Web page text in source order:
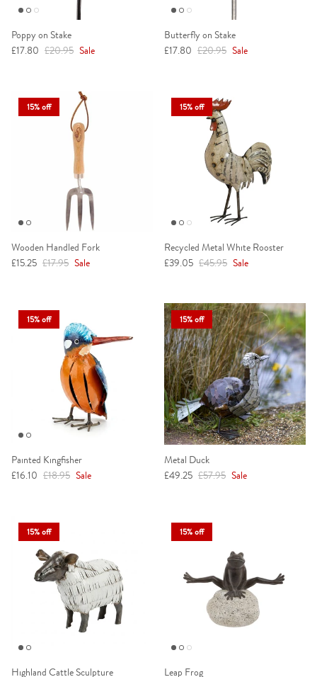
Poppy on Stake
Sale price
£17.80 Regular price
£20.95 Sale
Butterfly on Stake
Sale price
£17.80 Regular price
£20.95 Sale
15% off
Wooden Handled Fork
Sale price
£15.25 Regular price
£17.95 Sale
15% off
Recycled Metal White Rooster
Sale price
£39.05 Regular price
£45.95 Sale
15% off
Painted Kingfisher
Sale price
£16.10 Regular price
£18.95 Sale
15% off
Metal Duck
Sale price
£49.25 Regular price
£57.95 Sale
15% off
Highland Cattle Sculpture
15% off
Leap Frog